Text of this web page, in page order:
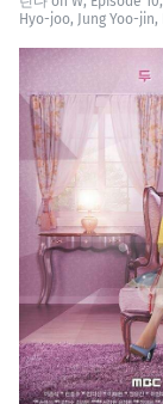
Hyo-joo, Jung Yoo-jin,